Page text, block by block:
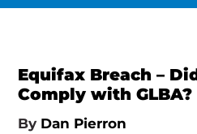
Equifax Breach –
Comply with GLBA?
By Dan Pierron